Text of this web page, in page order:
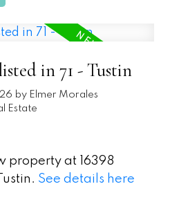
in 71 - Tustin
by Elmer Morales
Estate
property at 16398
See details here